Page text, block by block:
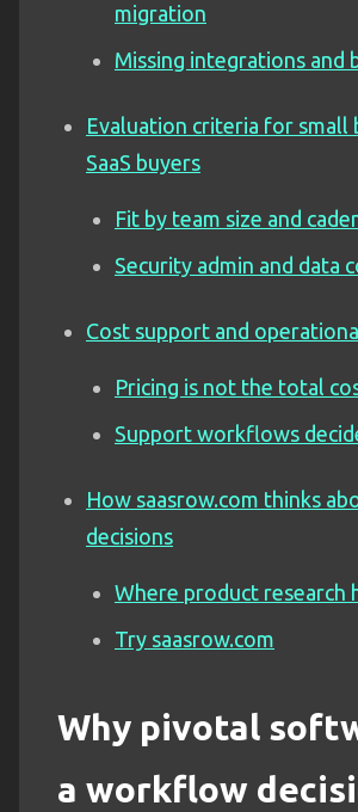
migration
Missing integrations and
Evaluation criteria for small
SaaS buyers
Fit by team size and
Security admin and data
Cost support and
Pricing is not the total
Support workflows
How saasrow.com thinks
decisions
Where product research
Try saasrow.com
Why pivotal
a workflow